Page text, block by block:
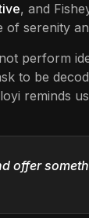
, and
of serenity
not perform
to be
reminds
offer